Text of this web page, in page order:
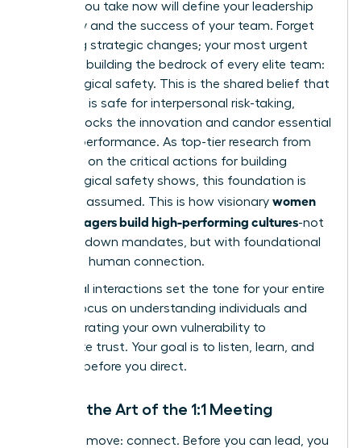
actions you take now will define your leadership
trajectory and the success of your team. Forget
sweeping strategic changes; your most urgent
priority is building the bedrock of every elite team:
psychological safety. This is the shared belief that
the team is safe for interpersonal risk-taking,
which unlocks the innovation and candor essential
for high performance. As top-tier research from
McKinsey on the critical actions for building
psychological safety shows, this foundation is
built, not assumed. This is how visionary women
new managers build high-performing cultures-not
with top-down mandates, but with foundational
trust and human connection.
Your initial interactions set the tone for your entire
tenure. Focus on understanding individuals and
demonstrating your own vulnerability to
accelerate trust. Your goal is to listen, learn, and
connect before you direct.
Master the Art of the 1:1 Meeting
Your first move: connect. Before you can lead, you